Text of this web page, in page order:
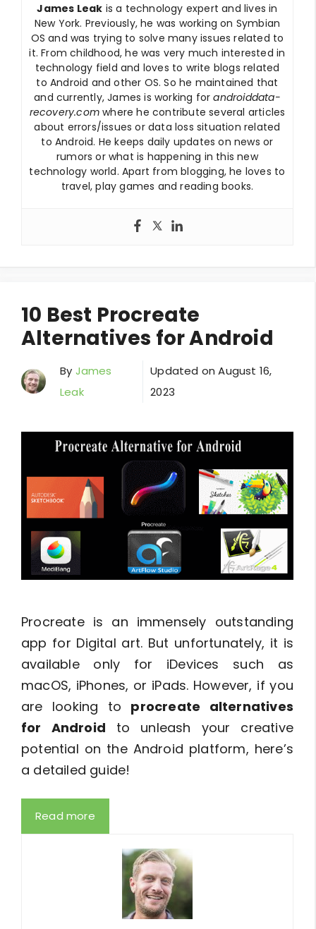
James Leak is a technology expert and lives in
New York. Previously, he was working on Symbian
OS and was trying to solve many issues related to
it. From childhood, he was very much interested in
technology field and loves to write blogs related
to Android and other OS. So he maintained that
and currently, James is working forandroiddata-
recovery.com where he contribute several articles
about errors/issues or data loss situation related
to Android. He keeps daily updates on news or
rumors or what is happening in this new
technology world. Apart from blogging, he loves to
travel, play games and reading books.
10 Best Procreate
Alternatives for Android
By James
Leak
Updated onAugust 16,
2023
Procreate is an immensely outstanding
app for Digital art. But unfortunately, it is
available only for iDevices such as
macOS, iPhones, or iPads. However, if you
are looking to procreate alternatives
for Android to unleash your creative
potential on the Android platform, here’s
a detailed guide!
Read more